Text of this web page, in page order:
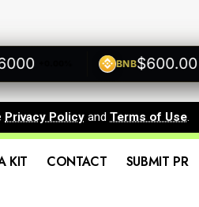
+0.00% BNB$600.00
Privacy Policy and Terms of Use.
KIT CONTACT SUBMIT PR